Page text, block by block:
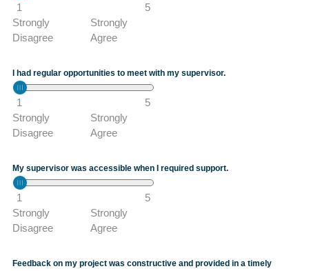
1
5
Strongly
Disagree
Strongly
Agree
I had regular opportunities to meet with my supervisor.
1
5
Strongly
Disagree
Strongly
Agree
My supervisor was accessible when I required support.
1
5
Strongly
Disagree
Strongly
Agree
Feedback on my project was constructive and provided in a timely